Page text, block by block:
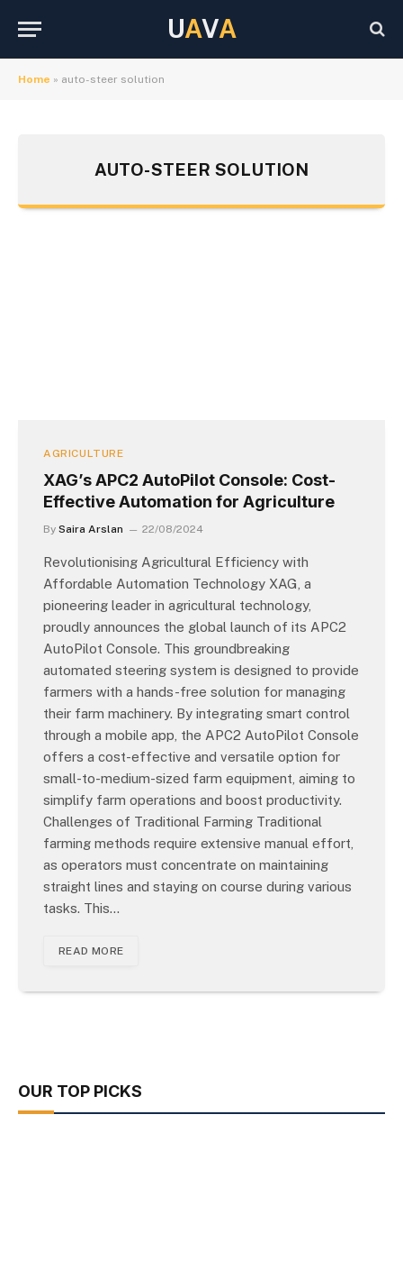
UAVA
Home » auto-steer solution
AUTO-STEER SOLUTION
AGRICULTURE
XAG’s APC2 AutoPilot Console: Cost-
Effective Automation for Agriculture
By Saira Arslan 22/08/2024
Revolutionising Agricultural Efficiency with
Affordable Automation Technology XAG, a
pioneering leader in agricultural technology,
proudly announces the global launch of its APC2
AutoPilot Console. This groundbreaking
automated steering system is designed to provide
farmers with a hands-free solution for managing
their farm machinery. By integrating smart control
through a mobile app, the APC2 AutoPilot Console
offers a cost-effective and versatile option for
small-to-medium-sized farm equipment, aiming to
simplify farm operations and boost productivity.
Challenges of Traditional Farming Traditional
farming methods require extensive manual effort,
as operators must concentrate on maintaining
straight lines and staying on course during various
tasks. This…
READ MORE
OUR TOP PICKS